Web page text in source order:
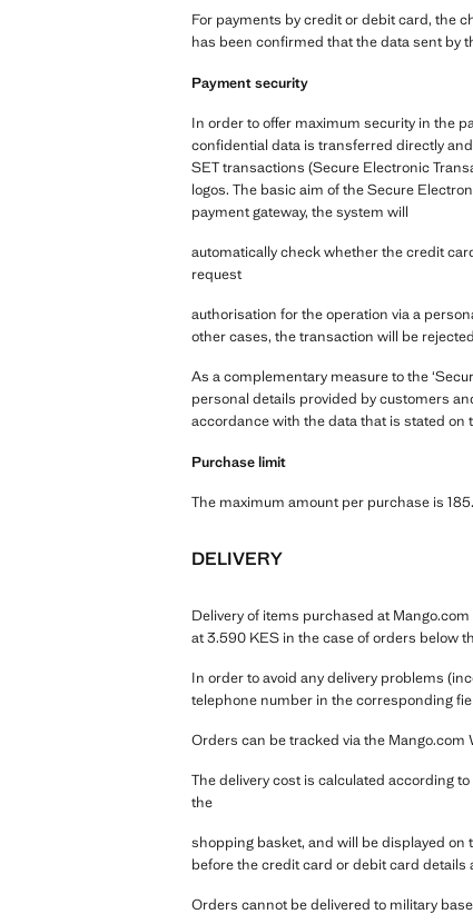
For payments by credit or debit card, the
has been confirmed that the data sent by
Payment security
In order to offer maximum security in the
confidential data is transferred directly
SET transactions (Secure Electronic
logos. The basic aim of the Secure
payment gateway, the system will
automatically check whether the credit
request
authorisation for the operation via a
other cases, the transaction will be
As a complementary measure to the
personal details provided by customers
accordance with the data that is stated on
Purchase limit
The maximum amount per purchase is
DELIVERY
Delivery of items purchased at
at 3.590 KES in the case of orders below
In order to avoid any delivery problems
telephone number in the corresponding
Orders can be tracked via the
The delivery cost is calculated according
the
shopping basket, and will be displayed on
before the credit card or debit card details
Orders cannot be delivered to military